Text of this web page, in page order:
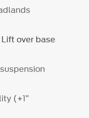
over base
(+1”